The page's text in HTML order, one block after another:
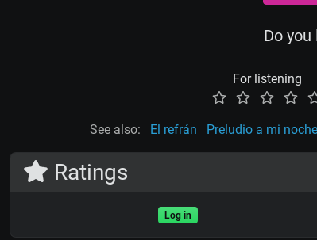
Do
For listening
See also: El refrán Preludio a mi
Ratings
Log in